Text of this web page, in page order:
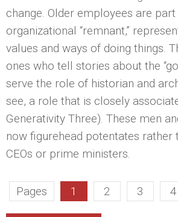
change. Older employees are
organizational “remnant,”
values and ways of doing things.
ones who tell stories about the
serve the role of historian and
see, a role that is closely
Generativity Three). These men
now figurehead potentates rather
CEOs or prime ministers.
Pages 1 2 3 4